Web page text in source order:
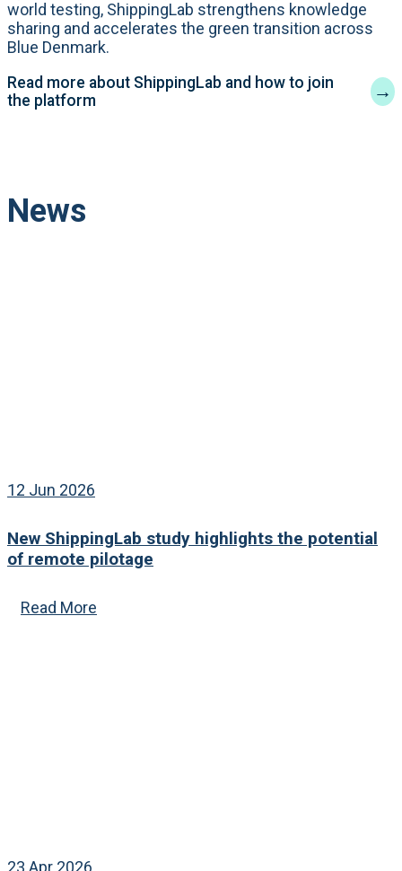
world testing, ShippingLab strengthens knowledge
sharing and accelerates the green transition across
Blue Denmark.
Read more about ShippingLab and how to join
the platform
→
News
12 Jun 2026
New ShippingLab study highlights the potential
of remote pilotage
Read More
23 Apr 2026